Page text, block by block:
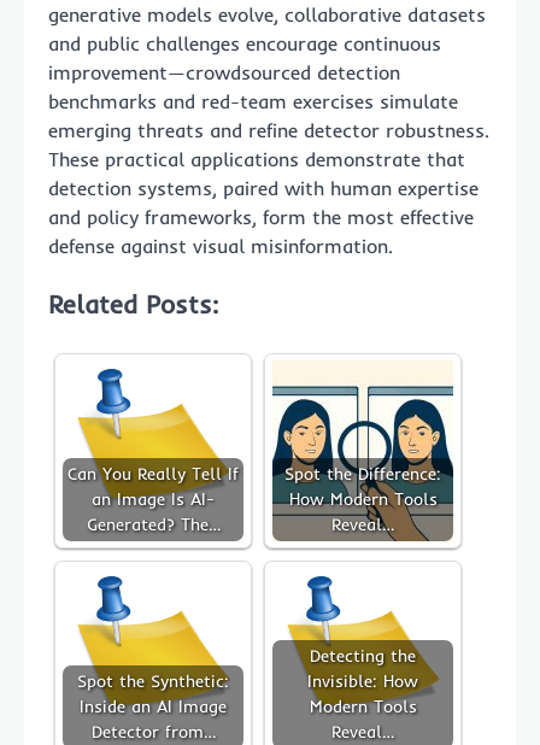
generative models evolve, collaborative datasets
and public challenges encourage continuous
improvement—crowdsourced detection
benchmarks and red-team exercises simulate
emerging threats and refine detector robustness.
These practical applications demonstrate that
detection systems, paired with human expertise
and policy frameworks, form the most effective
defense against visual misinformation.
Related Posts:
Can You Really Tell If
an Image Is AI-
Generated? The…
Spot the Difference:
How Modern Tools
Reveal…
Spot the Synthetic:
Inside an AI Image
Detector from…
Detecting the
Invisible: How
Modern Tools
Reveal…